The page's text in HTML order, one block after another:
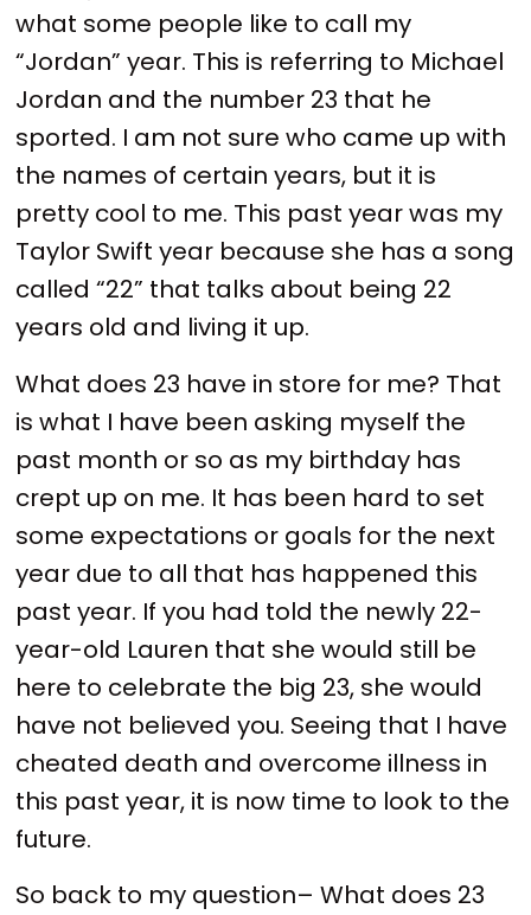
what some people like to call my
“Jordan” year. This is referring to Michael
Jordan and the number 23 that he
sported. I am not sure who came up with
the names of certain years, but it is
pretty cool to me. This past year was my
Taylor Swift year because she has a song
called “22” that talks about being 22
years old and living it up.
What does 23 have in store for me? That
is what I have been asking myself the
past month or so as my birthday has
crept up on me. It has been hard to set
some expectations or goals for the next
year due to all that has happened this
past year. If you had told the newly 22-
year-old Lauren that she would still be
here to celebrate the big 23, she would
have not believed you. Seeing that I have
cheated death and overcome illness in
this past year, it is now time to look to the
future.
So back to my question– What does 23